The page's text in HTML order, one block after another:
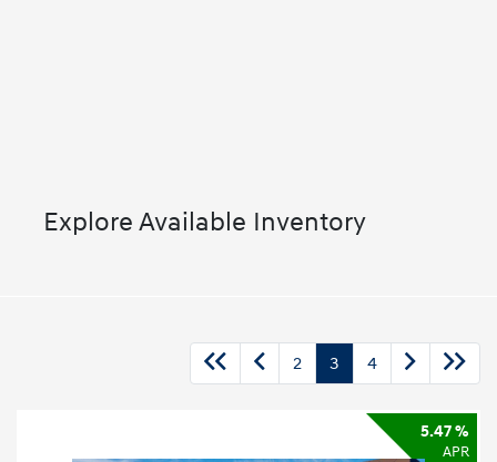
Explore Available Inventory
2 3 4
5.47 %
APR